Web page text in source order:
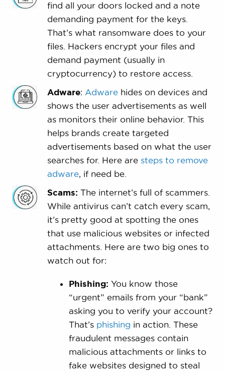
find all your doors locked and a note
demanding payment for the keys.
That’s what ransomware does to your
files. Hackers encrypt your files and
demand payment (usually in
cryptocurrency) to restore access.
Adware: Adwarehides on devices and
shows the user advertisements as well
as monitors their online behavior. This
helps brands create targeted
advertisements based on what the user
searches for. Here are steps to remove
adware, if need be.
Scams: The internet’s full of scammers.
While antivirus can’t catch every scam,
it’s pretty good at spotting the ones
that use malicious websites or infected
attachments. Here are two big ones to
watch out for:
Phishing: You know those
“urgent” emails from your “bank”
asking you to verify your account?
That’s phishing in action. These
fraudulent messages contain
malicious attachments or links to
fake websites designed to steal